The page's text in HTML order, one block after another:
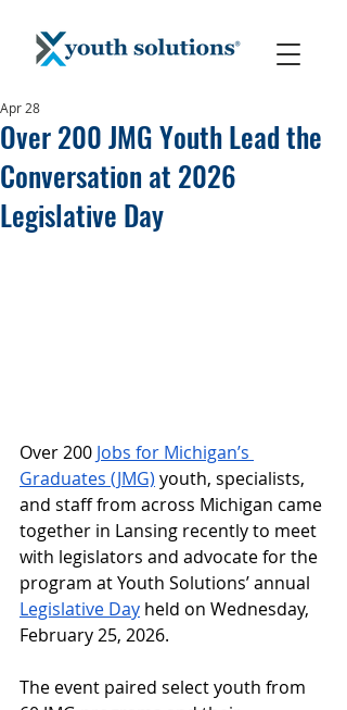
Over 200 JMG Youth Lead the
Conversation at 2026
Legislative Day
Apr 28
Over 200 Jobs for Michigan’s
Graduates (JMG) youth, specialists,
and staff from across Michigan came
together in Lansing recently to meet
with legislators and advocate for the
program at Youth Solutions’ annual
Legislative Day held on Wednesday,
February 25, 2026.
The event paired select youth from